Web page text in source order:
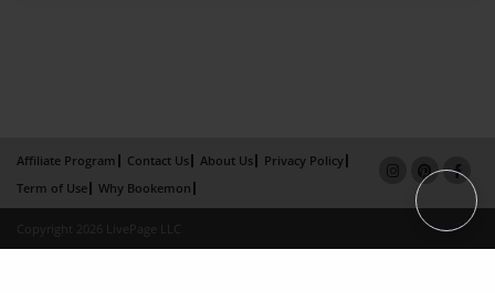
Affiliate Program Contact Us About Us
Privacy Policy
Term of Use
Why Bookemon
Copyright 2026 LivePage LLC